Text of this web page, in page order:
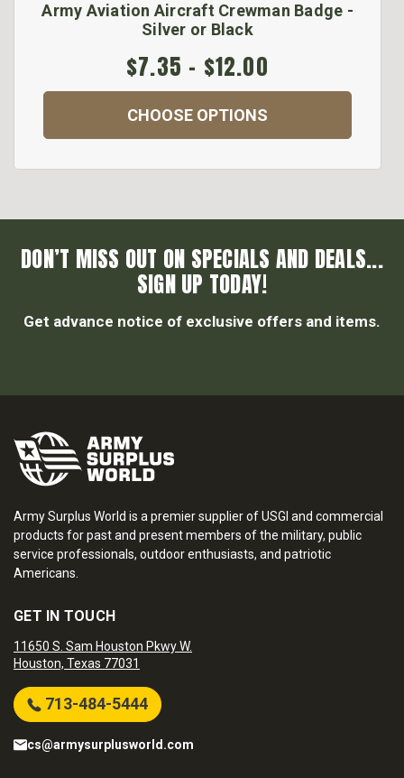
Army Aviation Aircraft Crewman Badge -
Silver or Black
$7.35 - $12.00
CHOOSE OPTIONS
DON’T MISS OUT ON SPECIALS AND DEALS...
SIGN UP TODAY!
Get advance notice of exclusive offers and items.
Army Surplus World is a premier supplier of USGI and commercial
products for past and present members of the military, public
service professionals, outdoor enthusiasts, and patriotic
Americans.
GET IN TOUCH
11650 S. Sam Houston Pkwy W.
Houston, Texas 77031
713-484-5444
cs@armysurplusworld.com